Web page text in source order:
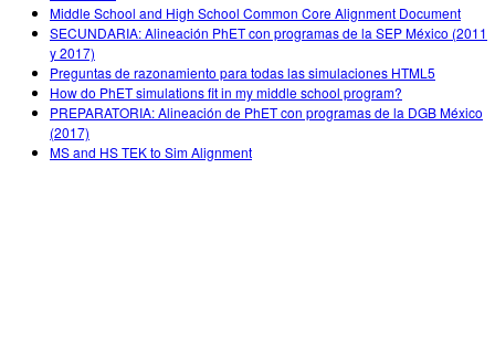
Middle School and High School Common Core Alignment Document
SECUNDARIA: Alineación PhET con programas de la SEP México (2011
y 2017)
Preguntas de razonamiento para todas las simulaciones HTML5
How do PhET simulations fit in my middle school program?
PREPARATORIA: Alineación de PhET con programas de la DGB México
(2017)
MS and HS TEK to Sim Alignment